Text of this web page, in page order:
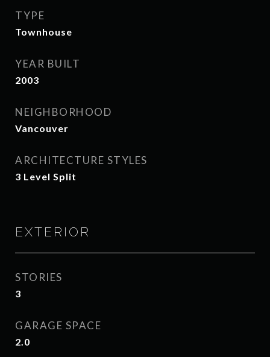
TYPE
Townhouse
YEAR BUILT
2003
NEIGHBORHOOD
Vancouver
ARCHITECTURE STYLES
3 Level Split
EXTERIOR
STORIES
3
GARAGE SPACE
2.0